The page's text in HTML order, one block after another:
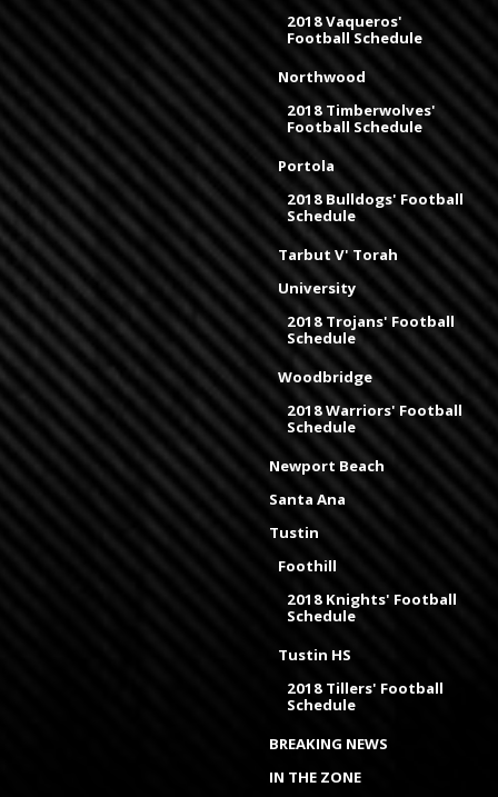
2018 Vaqueros'
Football Schedule
Northwood
2018 Timberwolves'
Football Schedule
Portola
2018 Bulldogs' Football
Schedule
Tarbut V' Torah
University
2018 Trojans' Football
Schedule
Woodbridge
2018 Warriors' Football
Schedule
Newport Beach
Santa Ana
Tustin
Foothill
2018 Knights' Football
Schedule
Tustin HS
2018 Tillers' Football
Schedule
BREAKING NEWS
IN THE ZONE